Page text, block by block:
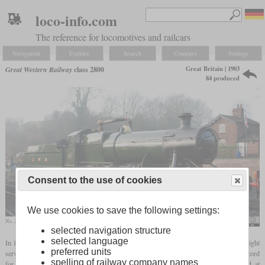
loco-info.com
The reference for locomotives and railcars
Navigation Explore Search Compare Settings
Great Western Railwayclass 2800
Great Britain | 1903
84 produced
No. 2857 in March 2012 at Bridgnorth
In 1903, Churchward built the first 2-8-0 locomotive in Britain. Designed for heavy freight
service, it was numbered 97 and still had a
. In 1906, it set a British record
Consent to the use of cookies
We use cookies to save the following settings:
selected navigation structure
selected language
preferred units
spelling of railway company names